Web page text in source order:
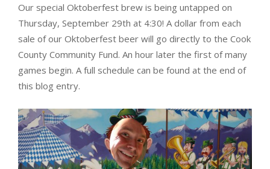
Our special Oktoberfest brew is being untapped on
Thursday, September 29th at 4:30! A dollar from each
sale of our Oktoberfest beer will go directly to the Cook
County Community Fund. An hour later the first of many
games begin. A full schedule can be found at the end of
this blog entry.